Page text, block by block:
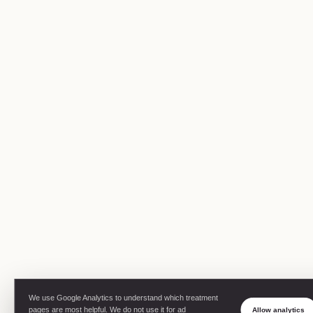
We use Google Analytics to understand which treatment
pages are most helpful. We do not use it for ad
Allow analytics